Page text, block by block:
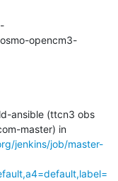
opencm3-
ansible (ttcn3 obs
master) in
jenkins/job/master-